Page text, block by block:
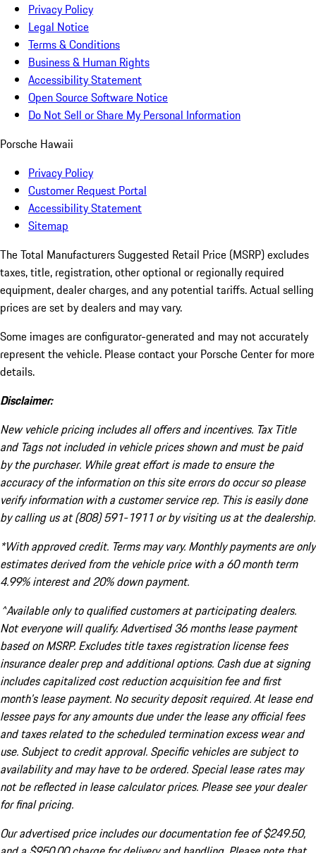
Privacy Policy
Legal Notice
Terms & Conditions
Business & Human Rights
Accessibility Statement
Open Source Software Notice
Do Not Sell or Share My Personal Information
Porsche Hawaii
Privacy Policy
Customer Request Portal
Accessibility Statement
Sitemap
The Total Manufacturers Suggested Retail Price (MSRP) excludes
taxes, title, registration, other optional or regionally required
equipment, dealer charges, and any potential tariffs. Actual selling
prices are set by dealers and may vary.
Some images are configurator-generated and may not accurately
represent the vehicle. Please contact your Porsche Center for more
details.
Disclaimer:
New vehicle pricing includes all offers and incentives. Tax Title
and Tags not included in vehicle prices shown and must be paid
by the purchaser. While great effort is made to ensure the
accuracy of the information on this site errors do occur so please
verify information with a customer service rep. This is easily done
by calling us at (808) 591-1911 or by visiting us at the dealership.
*With approved credit. Terms may vary. Monthly payments are only
estimates derived from the vehicle price with a 60 month term
4.99% interest and 20% down payment.
^Available only to qualified customers at participating dealers.
Not everyone will qualify. Advertised 36 months lease payment
based on MSRP. Excludes title taxes registration license fees
insurance dealer prep and additional options. Cash due at signing
includes capitalized cost reduction acquisition fee and first
month's lease payment. No security deposit required. At lease end
lessee pays for any amounts due under the lease any official fees
and taxes related to the scheduled termination excess wear and
use. Subject to credit approval. Specific vehicles are subject to
availability and may have to be ordered. Special lease rates may
not be reflected in lease calculator prices. Please see your dealer
for final pricing.
Our advertised price includes our documentation fee of $249.50,